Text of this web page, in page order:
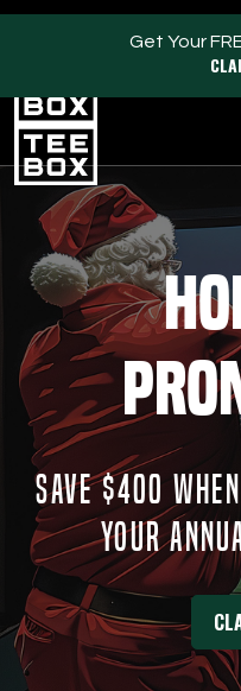
Get Your
PROGRAMS
CLUB SALES
FACILITIES
ABOUT
PRICING &
OWN A TEE BOX
MEMBER LOGIN
DOWNLOAD APP
Tee Box
SAVE $400
YOUR